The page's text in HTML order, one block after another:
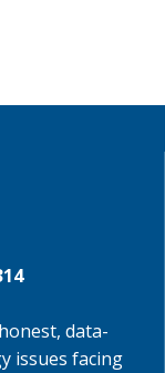
data-
issues facing